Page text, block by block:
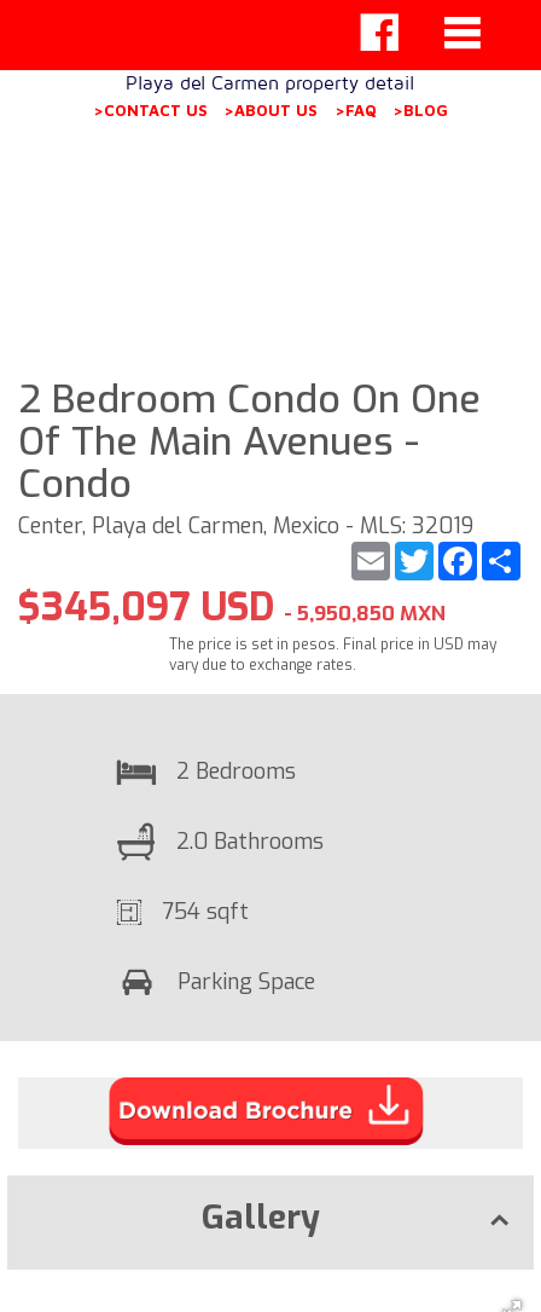
Playa del Carmen property detail
>CONTACT US >ABOUT US >FAQ >BLOG
2 Bedroom Condo On One
Of The Main Avenues -
Condo
Center, Playa del Carmen, Mexico - MLS: 32019
Twitter
Email
$345,097 USD - 5,950,850 MXN
The price is set in pesos. Final price in USD may
vary due to exchange rates.
2 Bedrooms
2.0 Bathrooms
754 sqft
Parking Space
Gallery